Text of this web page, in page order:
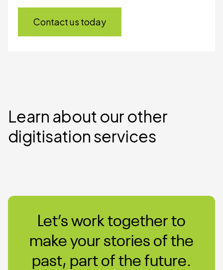
Contact us today
Learn about our other
digitisation services
Let’s work together to
make your stories of the
past, part of the future.